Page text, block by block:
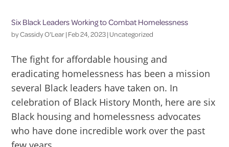
Six Black Leaders Working to Combat Homelessness
byCassidy O'Lear|Feb 24, 2023|Uncategorized
The fight for affordable housing and
eradicating homelessness has been a mission
several Black leaders have taken on. In
celebration of Black History Month, here are six
Black housing and homelessness advocates
who have done incredible work over the past